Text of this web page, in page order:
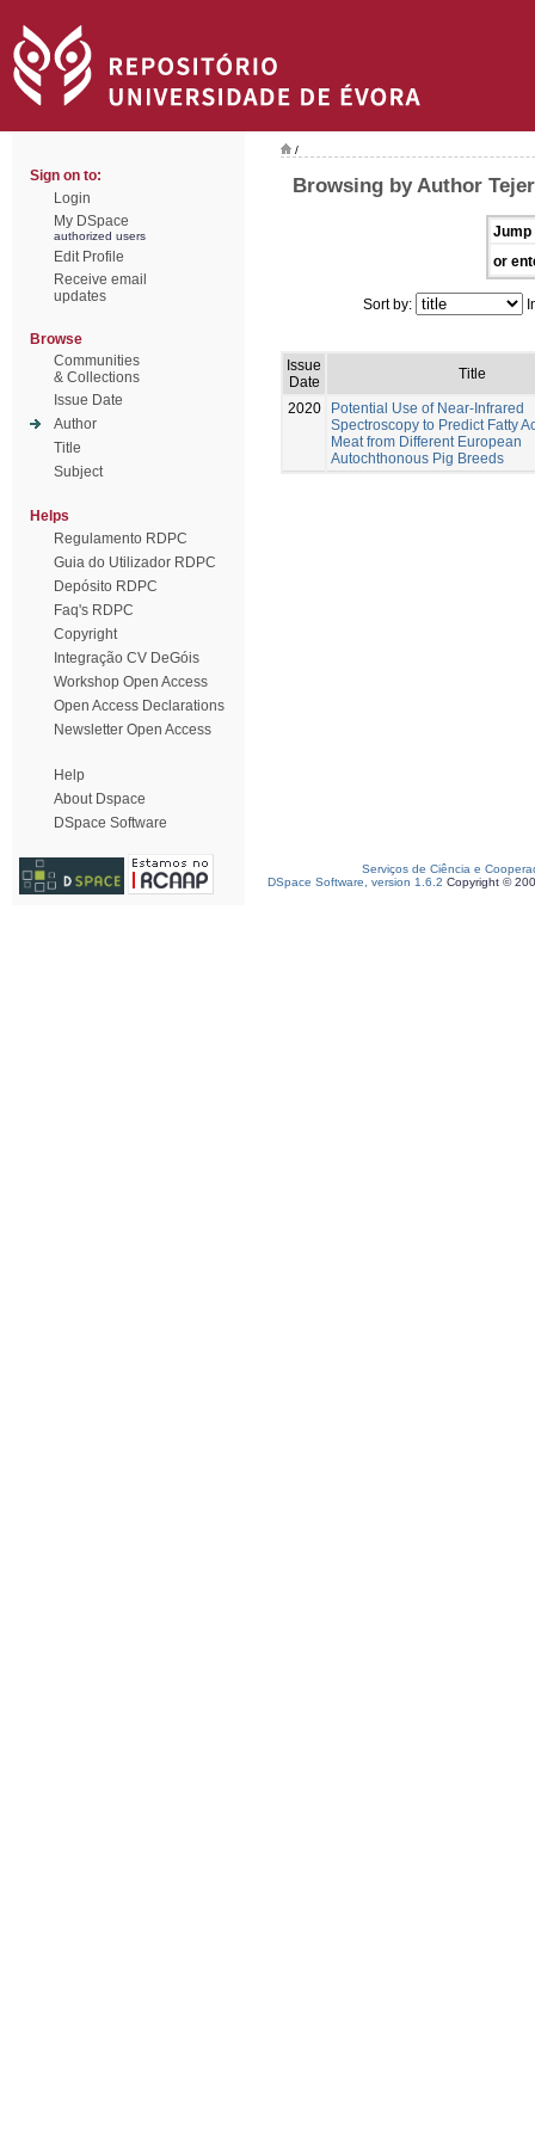
Sign on to:
Login
My DSpace
authorized users
Edit Profile
Receive email
updates
Browse
Communities
& Collections
Issue Date
Author
Title
Subject
Helps
Regulamento RDPC
Guia do Utilizador RDPC
Depósito RDPC
Faq's RDPC
Copyright
Integração CV DeGóis
Workshop Open Access
Open Access Declarations
Newsletter Open Access
Help
About Dspace
DSpace Software
/
Browsing by Author
Jump
or
Sort by:
Issue
Date
Title
2020
Potential Use of Near-Infrared
Spectroscopy to Predict Fatty
Meat from Different European
Autochthonous Pig Breeds
Serviços de Ciência e
DSpace Software, version 1.6.2 Copyright ©